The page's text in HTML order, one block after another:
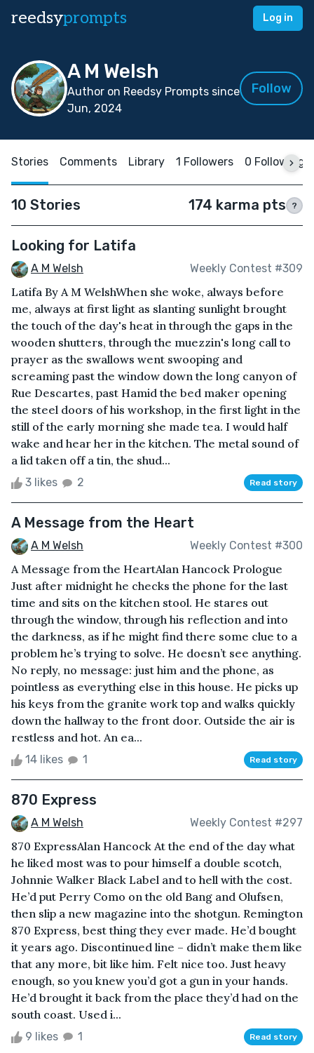
reedsyprompts Log in
A M Welsh
Author on Reedsy Prompts since
Jun, 2024
Follow
Stories Comments Library 1 Followers 0 Following
10 Stories 174 karma pts ?
Looking for Latifa
A M Welsh Weekly Contest #309
Latifa By A M WelshWhen she woke, always before
me, always at first light as slanting sunlight brought
the touch of the day's heat in through the gaps in the
wooden shutters, through the muezzin's long call to
prayer as the swallows went swooping and
screaming past the window down the long canyon of
Rue Descartes, past Hamid the bed maker opening
the steel doors of his workshop, in the first light in the
still of the early morning she made tea. I would half
wake and hear her in the kitchen. The metal sound of
a lid taken off a tin, the shud...
3 likes 2 Read story
A Message from the Heart
A M Welsh Weekly Contest #300
A Message from the HeartAlan Hancock Prologue
Just after midnight he checks the phone for the last
time and sits on the kitchen stool. He stares out
through the window, through his reflection and into
the darkness, as if he might find there some clue to a
problem he’s trying to solve. He doesn’t see anything.
No reply, no message: just him and the phone, as
pointless as everything else in this house. He picks up
his keys from the granite work top and walks quickly
down the hallway to the front door. Outside the air is
restless and hot. An ea...
14 likes 1 Read story
870 Express
A M Welsh Weekly Contest #297
870 ExpressAlan Hancock At the end of the day what
he liked most was to pour himself a double scotch,
Johnnie Walker Black Label and to hell with the cost.
He’d put Perry Como on the old Bang and Olufsen,
then slip a new magazine into the shotgun. Remington
870 Express, best thing they ever made. He’d bought
it years ago. Discontinued line – didn’t make them like
that any more, bit like him. Felt nice too. Just heavy
enough, so you knew you’d got a gun in your hands.
He’d brought it back from the place they’d had on the
south coast. Used i...
9 likes 1 Read story